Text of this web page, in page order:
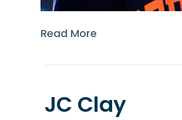
Read More
JC Clay